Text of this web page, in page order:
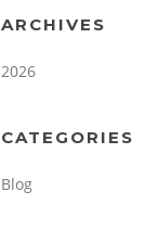
ARCHIVES
2026
CATEGORIES
Blog